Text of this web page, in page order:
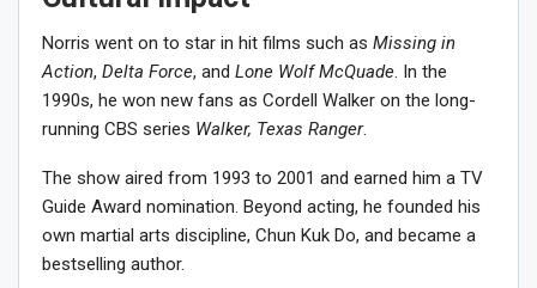
Norris went on to star in hit films such as Missing in
Action, Delta Force, and Lone Wolf McQuade. In the
1990s, he won new fans as Cordell Walker on the long-
running CBS series Walker, Texas Ranger.
The show aired from 1993 to 2001 and earned him a TV
Guide Award nomination. Beyond acting, he founded his
own martial arts discipline, Chun Kuk Do, and became a
bestselling author.